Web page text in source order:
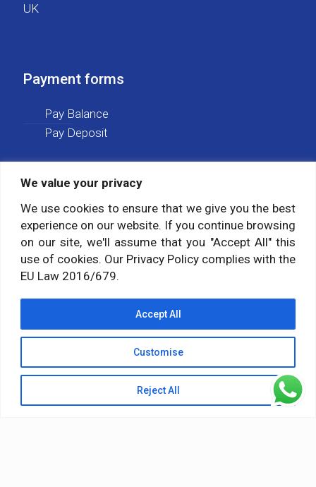
We value your privacy
We use cookies to ensure that we give you the best
experience on our website. If you continue browsing
on our site, we'll assume that you "Accept All" this
use of cookies. Our Privacy Policy complies with the
EU Law 2016/679.
Customise
Reject All
Accept All
UK
Payment forms
Pay Balance
Pay Deposit
Follow us on: